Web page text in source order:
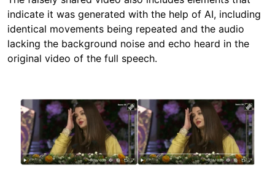
indicate it was generated with the help of AI, including
identical movements being repeated and the audio
lacking the background noise and echo heard in the
original video of the full speech.
Image